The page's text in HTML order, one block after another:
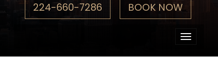
224-660-7286 BOOK NOW
Toggle